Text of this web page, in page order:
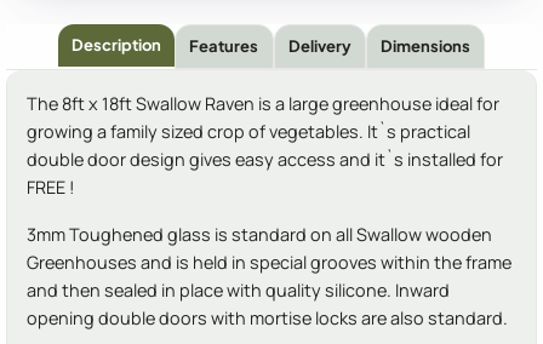
Description Features Delivery Dimensions
The 8ft x 18ft Swallow Raven is a large greenhouse ideal for
growing a family sized crop of vegetables. It`s practical
double door design gives easy access and it`s installed for
FREE !
3mm Toughened glass is standard on all Swallow wooden
Greenhouses and is held in special grooves within the frame
and then sealed in place with quality silicone. Inward
opening double doors with mortise locks are also standard.